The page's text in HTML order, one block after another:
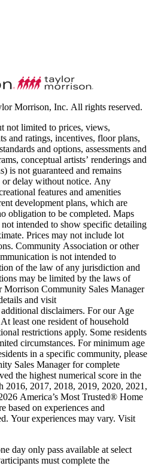
Morrison, Inc. All rights reserved.
not limited to prices, views,
and ratings, incentives, floor plans,
and options, assessments and
conceptual artists’ renderings and
is not guaranteed and remains
or delay without notice. Any
features and amenities
development plans, which are
obligation to be completed. Maps
not intended to show specific detailing
Prices may not include lot
Community Association or other
is not intended to
of the law of any jurisdiction and
may be limited by the laws of
Morrison Community Sales Manager
and visit
disclaimers. For our Age
least one resident of household
restrictions apply. Some residents
circumstances. For minimum age
in a specific community, please
Sales Manager for complete
the highest numerical score in the
2016, 2017, 2018, 2019, 2020, 2021,
America’s Most Trusted® Home
based on experiences and
Your experiences may vary. Visit
day only pass available at select
must complete the